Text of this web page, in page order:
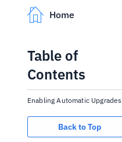
Home
Table of
Contents
Enabling Automatic Upgrades
Back to Top